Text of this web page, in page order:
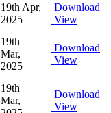
19th Apr,
2025
Download
View
19th
Mar,
2025
Download
View
19th
Mar,
Download
View